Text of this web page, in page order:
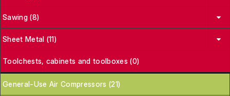
Sawing (8)
Sheet Metal (11)
Toolchests, cabinets and toolboxes (0)
General-Use Air Compressors (21)